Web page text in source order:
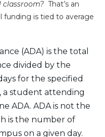
That’s an
funding is tied to average
(ADA) is the total
divided by the
for the specified
a student attending
ADA. ADA is not the
is the number of
on a given day.